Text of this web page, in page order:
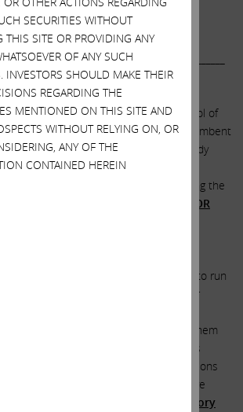
THEGOLD CARDFOR CHANGE!
.
must act NOWto take back control of
is yours. You can vote for the incumbent
slate, who we believe have already
in the grand tradition of the previous
of SandRidge – that is, disregarding the
at every turn – or you can
VOTE FOR
Do you wish to allow the current board to run
We certainly do not. After our
directors and judging how they have
of stockholders, we do not trust them
to do with them. The company’s
reached out to us on numerous occasions
on the board, but we have
terms that
the only satisfactory
SECURITIES WITHOUT
THIS SITE OR PROVIDING ANY
OF ANY SUCH
INVESTORS SHOULD MAKE THEIR
REGARDING THE
MENTIONED ON THIS SITE AND
WITHOUT RELYING ON, OR
ANY OF THE
CONTAINED HEREIN